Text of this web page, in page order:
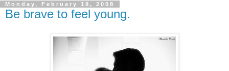
Monday, February 18, 2008
Be brave to feel young.